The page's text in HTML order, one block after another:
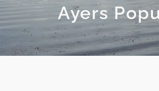
Ayers